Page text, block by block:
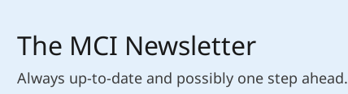
The MCI Newsletter
Always up-to-date and possibly one step ahead.